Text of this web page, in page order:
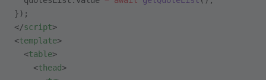
});
</script>
<template>
  <
table>
    <
thead>